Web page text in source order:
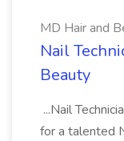
MD Hair and
Nail
Beauty
...Nail
for a talented